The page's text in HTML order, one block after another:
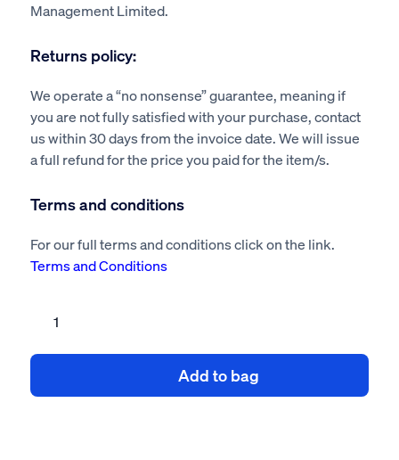
Management Limited.
Returns policy:
We operate a “no nonsense” guarantee, meaning if
you are not fully satisfied with your purchase, contact
us within 30 days from the invoice date. We will issue
a full refund for the price you paid for the item/s.
Terms and conditions
For our full terms and conditions click on the link.
Terms and Conditions
extraction
Add to bag